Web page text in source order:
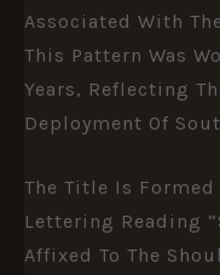
Associated With The
This Pattern Was
Years, Reflecting
Deployment Of
The Title Is
Lettering Reading
Affixed To The